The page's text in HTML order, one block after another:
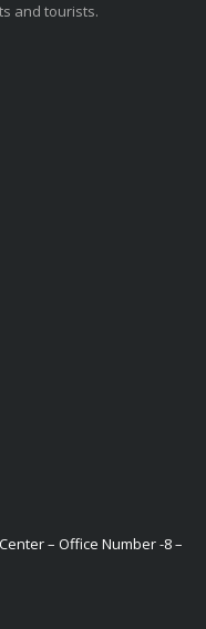
and tourists.
– Office Number -8 –